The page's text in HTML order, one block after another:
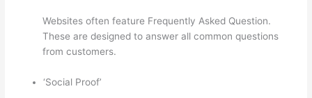
Websites often feature Frequently Asked Question.
These are designed to answer all common questions
from customers.
‘Social Proof’